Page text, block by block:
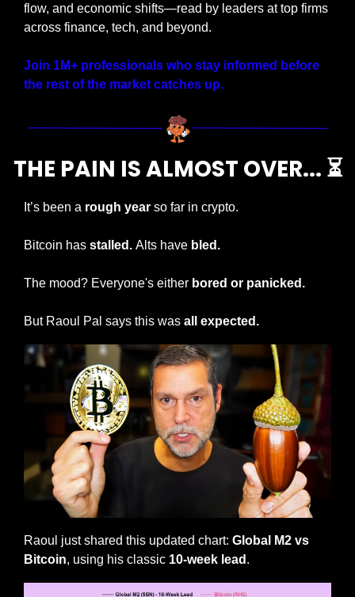
flow, and economic shifts—read by leaders at top firms
across finance, tech, and beyond.
Join 1M+ professionals who stay informed before
the rest of the market catches up.
THE PAIN IS ALMOST OVER... ⏳
It’s been a rough year so far in crypto.
Bitcoin has stalled. Alts have bled.
The mood? Everyone's either bored or panicked.
But Raoul Pal says this was all expected.
Raoul just shared this updated chart: Global M2 vs
Bitcoin, using his classic 10-week lead .